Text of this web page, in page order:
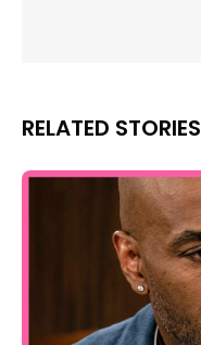
RELATED STORIES